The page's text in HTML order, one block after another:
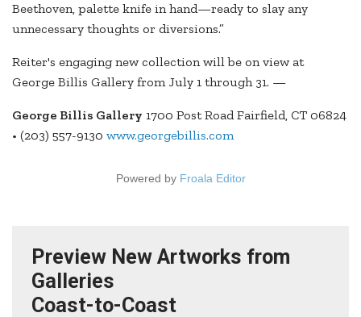
Beethoven, palette knife in hand—ready to slay any
unnecessary thoughts or diversions.”
Reiter's engaging new collection will be on view at
George Billis Gallery from July 1 through 31. —
George Billis Gallery 1700 Post Road Fairfield, CT 06824
• (203) 557-9130 www.georgebillis.com
Powered by Froala Editor
Preview New Artworks from
Galleries
Coast-to-Coast